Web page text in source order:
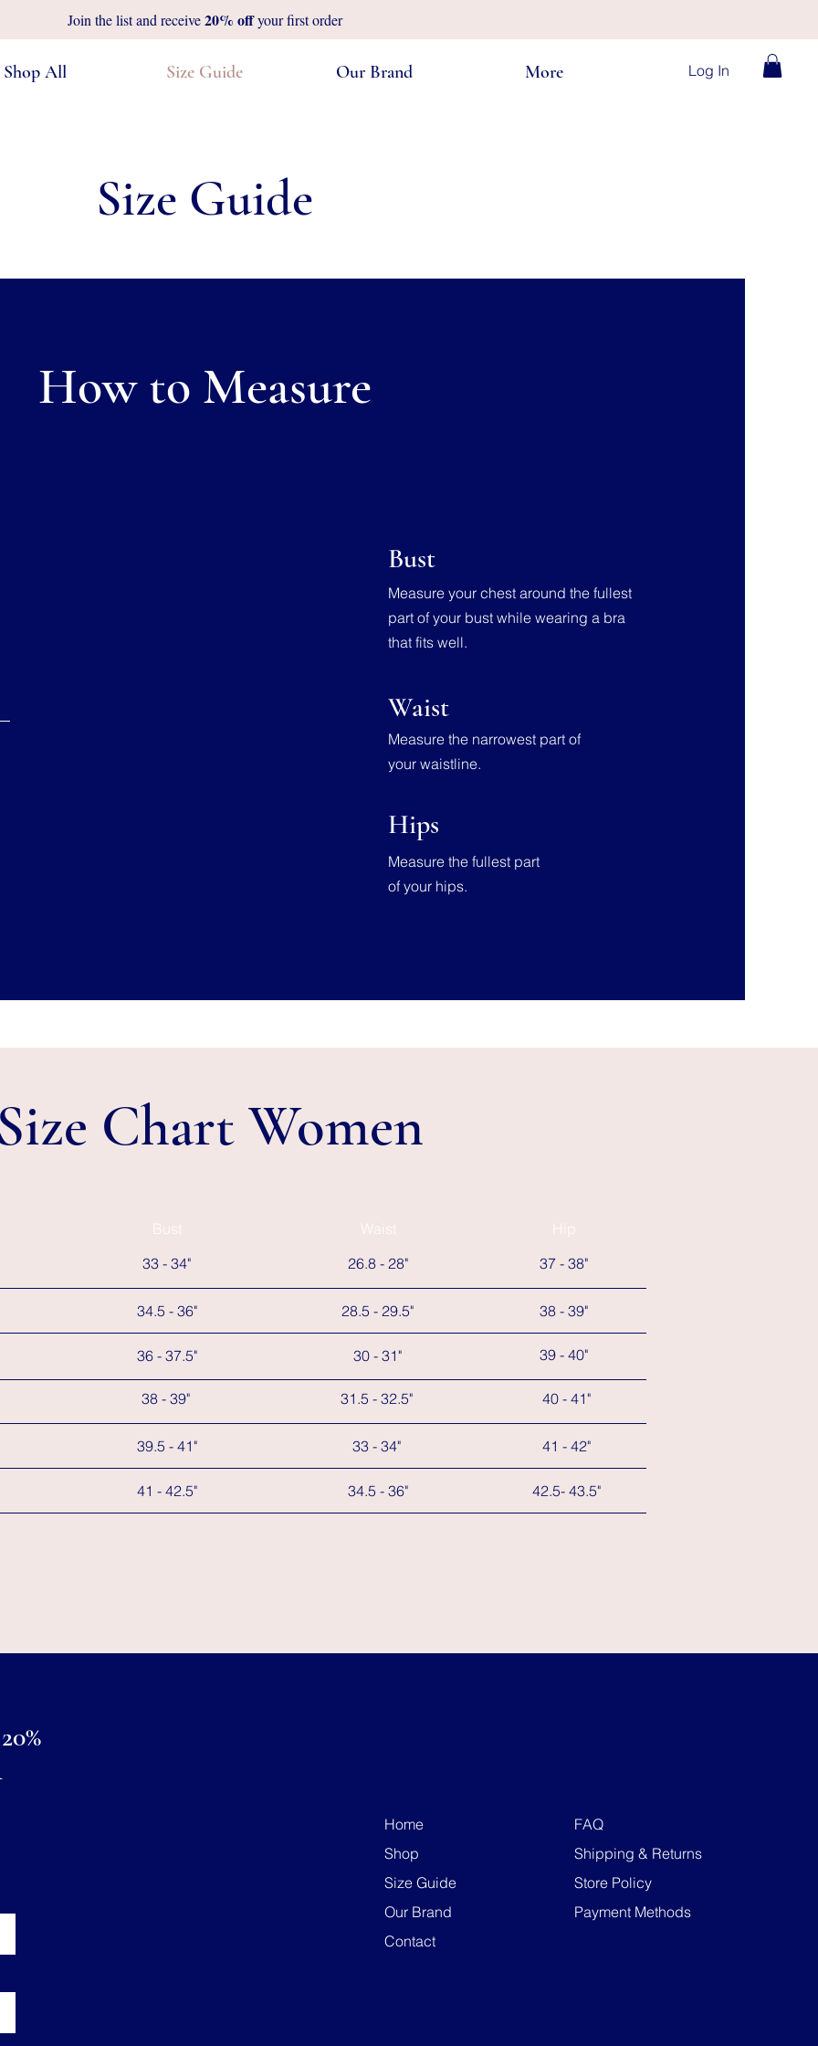
Log In
Join the list and receive20% offyour first order
Shop All Size Guide Our Brand More
Size Guide
How to Measure
Bust
Measure your chest around the fullest
part of your bust while wearing a bra
that fits well.
Waist
Measure the narrowest part of
your waistline.
Hips
Measure the fullest part
of your hips.
Chart Women
Bust Waist
Hip
33 - 34"
26.8 - 28" 37 - 38"
34.5 - 36" 28.5 - 29.5" 38 - 39"
36 - 37.5" 30 - 31" 39 - 40"
38 - 39" 31.5 - 32.5" 40 - 41"
39.5 - 41" 33 - 34" 41 - 42"
41 - 42.5" 34.5 - 36" 42.5- 43.5"
Home
Shop
Size Guide
Our Brand
Contact
FAQ
Shipping & Returns
Store Policy
Payment Methods